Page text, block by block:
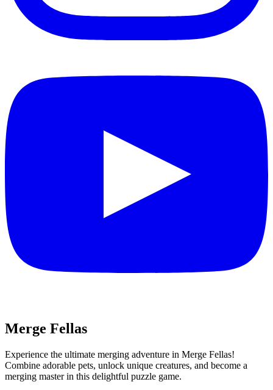
Merge Fellas
Experience the ultimate merging adventure in Merge Fellas!
Combine adorable pets, unlock unique creatures, and become a
merging master in this delightful puzzle game.